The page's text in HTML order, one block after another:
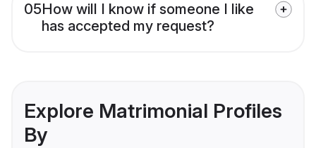
05How will I know if someone I like
has accepted my request?
Explore Matrimonial Profiles
By